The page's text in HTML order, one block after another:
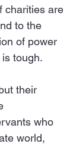
charities are
to the
of power
tough.
their
who
world,